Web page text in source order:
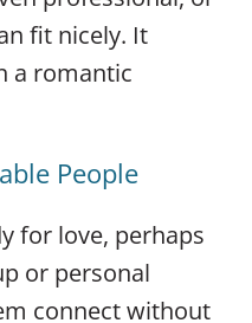
fit nicely. It
a romantic
People
for love, perhaps
or personal
connect without